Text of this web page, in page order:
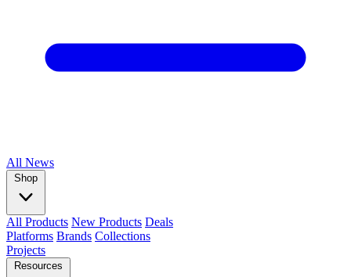
All News
Shop
All Products New Products Deals
Platforms Brands Collections
Projects
Resources